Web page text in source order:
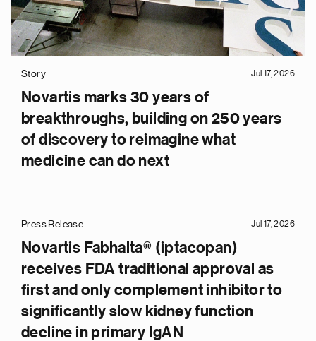
Story Jul 17, 2026
Novartis marks 30 years of
breakthroughs, building on 250 years
of discovery to reimagine what
medicine can do next
Press Release Jul 17, 2026
Novartis Fabhalta® (iptacopan)
receives FDA traditional approval as
first and only complement inhibitor to
significantly slow kidney function
decline in primary IgAN